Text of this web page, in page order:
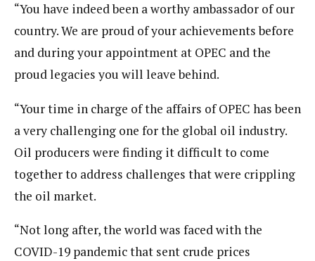
“You have indeed been a worthy ambassador of our
country. We are proud of your achievements before
and during your appointment at OPEC and the
proud legacies you will leave behind.
“Your time in charge of the affairs of OPEC has been
a very challenging one for the global oil industry.
Oil producers were finding it difficult to come
together to address challenges that were crippling
the oil market.
“Not long after, the world was faced with the
COVID-19 pandemic that sent crude prices